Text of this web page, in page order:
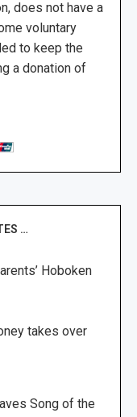
does not have a
voluntary
to keep the
a donation of
…
Hoboken
takes over
Song of the